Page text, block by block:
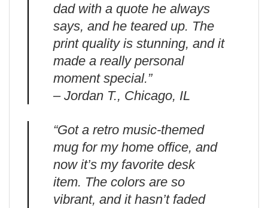
dad with a quote he always
says, and he teared up. The
print quality is stunning, and it
made a really personal
moment special.”
– Jordan T., Chicago, IL
“Got a retro music-themed
mug for my home office, and
now it’s my favorite desk
item. The colors are so
vibrant, and it hasn’t faded